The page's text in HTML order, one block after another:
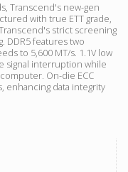
Transcend's new-gen
with true ETT grade,
strict screening
DDR5 features two
to 5,600 MT/s. 1.1V low
signal interruption while
On-die ECC
enhancing data integrity